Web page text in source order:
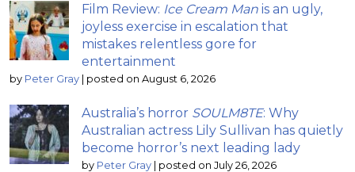
Film Review: Ice Cream Man is an ugly,
joyless exercise in escalation that
mistakes relentless gore for
entertainment
by Peter Gray | posted on August 6, 2026
Australia’s horror SOULM8TE: Why
Australian actress Lily Sullivan has quietly
become horror’s next leading lady
by Peter Gray | posted on July 26, 2026